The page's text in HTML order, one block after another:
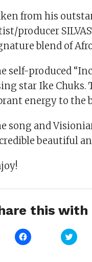
from his
producer
blend of
self-produced
star Ike Chuks.
energy to the
song and
beautiful
this with
Click
to
Click
to